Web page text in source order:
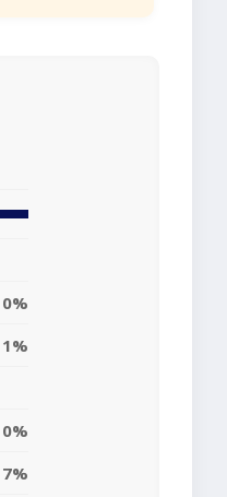
0%
1%
0%
7%